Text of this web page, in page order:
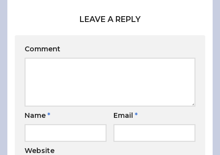
LEAVE A REPLY
Comment
Name * Email *
Website